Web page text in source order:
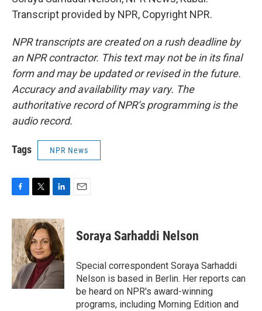
Transcript provided by NPR, Copyright NPR.
NPR transcripts are created on a rush deadline by
an NPR contractor. This text may not be in its final
form and may be updated or revised in the future.
Accuracy and availability may vary. The
authoritative record of NPR’s programming is the
audio record.
Tags NPR News
c
e
b
o
o
k
i
t
t
e
r
n
k
e
d
I
n
Soraya Sarhaddi Nelson
Special correspondent Soraya Sarhaddi
Nelson is based in Berlin. Her reports can
be heard on NPR's award-winning
programs, including Morning Edition and